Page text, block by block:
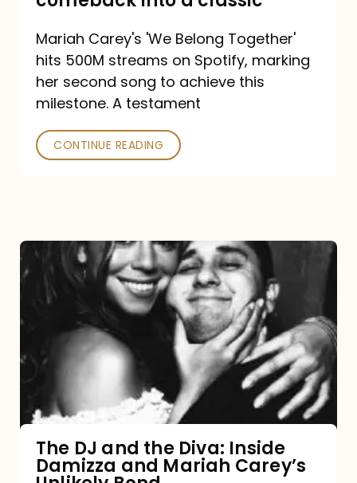
turned
a
comeback
a
Mariah Carey's 'We Belong Together'
hits 500M streams on Spotify, marking
her second song to achieve this
milestone. A testament
CONTINUE READING
The
DJ
and
Diva:
Damizza
and
Mariah
The DJ and the Diva: Inside
Damizza and Mariah Carey’s